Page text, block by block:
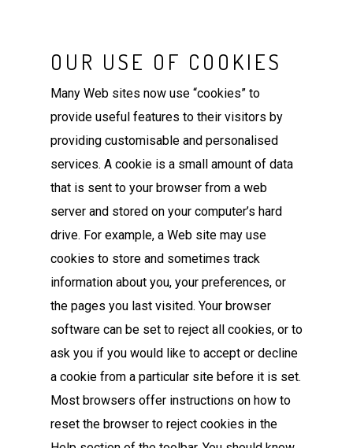
OUR USE OF COOKIES
Many Web sites now use “cookies” to
provide useful features to their visitors by
providing customisable and personalised
services. A cookie is a small amount of data
that is sent to your browser from a web
server and stored on your computer’s hard
drive. For example, a Web site may use
cookies to store and sometimes track
information about you, your preferences, or
the pages you last visited. Your browser
software can be set to reject all cookies, or to
ask you if you would like to accept or decline
a cookie from a particular site before it is set.
Most browsers offer instructions on how to
reset the browser to reject cookies in the